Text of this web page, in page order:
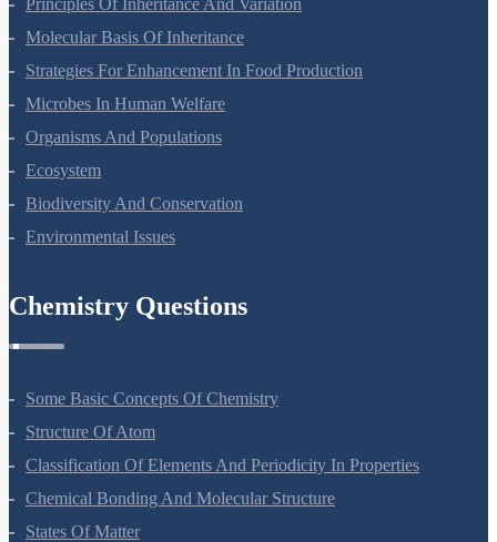
Principles Of Inheritance And Variation
Molecular Basis Of Inheritance
Strategies For Enhancement In Food Production
Microbes In Human Welfare
Organisms And Populations
Ecosystem
Biodiversity And Conservation
Environmental Issues
Chemistry Questions
Some Basic Concepts Of Chemistry
Structure Of Atom
Classification Of Elements And Periodicity In Properties
Chemical Bonding And Molecular Structure
States Of Matter